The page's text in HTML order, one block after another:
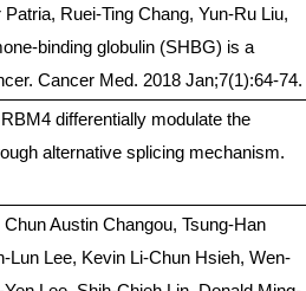
Ruei-Ting Chang, Yun-Ru Liu,
binding globulin (SHBG) is a
Cancer Med. 2018 Jan;7(1):64-74.
differentially modulate the
alternative splicing mechanism.
Austin Changou, Tsung-Han
Lun Lee, Kevin Li-Chun Hsieh, Wen-